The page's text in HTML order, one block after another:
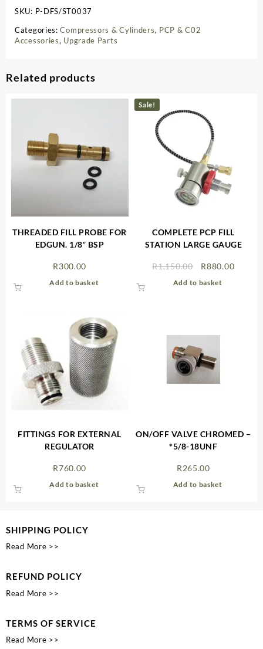
ST0037
quantity
SKU: P-DFS/ST0037
Categories:Compressors & Cylinders, PCP & C02
Accessories, Upgrade Parts
Related products
THREADED FILL PROBE FOR
EDGUN. 1/8″ BSP
R300.00
Add to basket
Sale!
COMPLETE PCP FILL
STATION LARGE GAUGE
R1,150.00
Original
price
R880.00
Add to basket
FITTINGS FOR EXTERNAL
REGULATOR
R760.00
Add to basket
ON/OFF VALVE CHROMED –
*5/8-18UNF
R265.00
Add to basket
SHIPPING POLICY
Read More >>
REFUND POLICY
Read More >>
TERMS OF SERVICE
Read More >>